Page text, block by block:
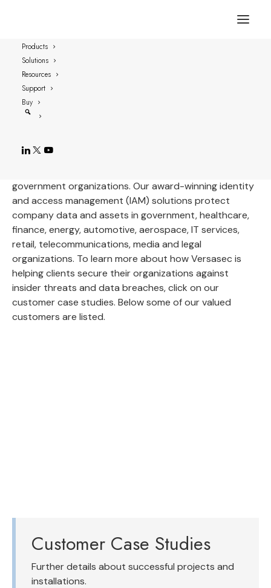
Products
Solutions
Resources
Support
Buy
Our Customers
Since our incorporation in 2007, we’ve
experienced steady growth, opening eight
offices around the globe and servicing
customers on every continent.
Versasec customers range from small- and medium-
government organizations. Our award-winning identity
and access management (IAM) solutions protect
company data and assets in government, healthcare,
finance, energy, automotive, aerospace, IT services,
retail, telecommunications, media and legal
organizations. To learn more about how Versasec is
helping clients secure their organizations against
insider threats and data breaches, click on our
customer case studies. Below some of our valued
customers are listed.
Customer Case Studies
Further details about successful projects and
installations.